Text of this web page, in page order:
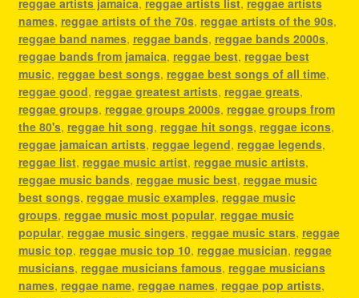
reggae artists jamaica, reggae artists list, reggae artists
names, reggae artists of the 70s, reggae artists of the 90s,
reggae band names, reggae bands, reggae bands 2000s,
reggae bands from jamaica, reggae best, reggae best
music, reggae best songs, reggae best songs of all time,
reggae good, reggae greatest artists, reggae greats,
reggae groups, reggae groups 2000s, reggae groups from
the 80's, reggae hit song, reggae hit songs, reggae icons,
reggae jamaican artists, reggae legend, reggae legends,
reggae list, reggae music artist, reggae music artists,
reggae music bands, reggae music best, reggae music
best songs, reggae music examples, reggae music
groups, reggae music most popular, reggae music
popular, reggae music singers, reggae music stars, reggae
music top, reggae music top 10, reggae musician, reggae
musicians, reggae musicians famous, reggae musicians
names, reggae name, reggae names, reggae pop artists,